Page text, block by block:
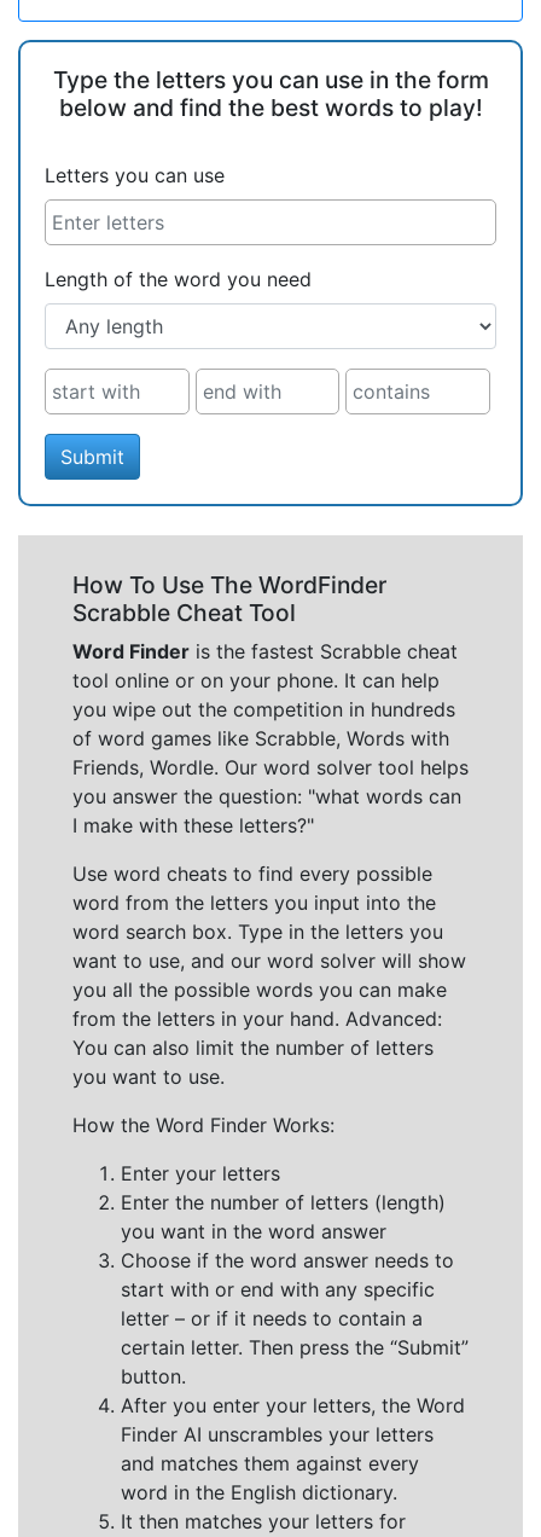
Type the letters you can use in the form
below and find the best words to play!
Letters you can use
Length of the word you need
Submit
How To Use The WordFinder
Scrabble Cheat Tool
Word Finder is the fastest Scrabble cheat
tool online or on your phone. It can help
you wipe out the competition in hundreds
of word games like Scrabble, Words with
Friends, Wordle. Our word solver tool helps
you answer the question: "what words can
I make with these letters?"
Use word cheats to find every possible
word from the letters you input into the
word search box. Type in the letters you
want to use, and our word solver will show
you all the possible words you can make
from the letters in your hand. Advanced:
You can also limit the number of letters
you want to use.
How the Word Finder Works:
Enter your letters
Enter the number of letters (length)
you want in the word answer
Choose if the word answer needs to
start with or end with any specific
letter – or if it needs to contain a
certain letter. Then press the “Submit”
button.
After you enter your letters, the Word
Finder AI unscrambles your letters
and matches them against every
word in the English dictionary.
It then matches your letters for